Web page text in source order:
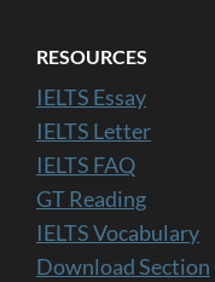
RESOURCES
IELTS Essay
IELTS Letter
IELTS FAQ
GT Reading
IELTS Vocabulary
Download Section